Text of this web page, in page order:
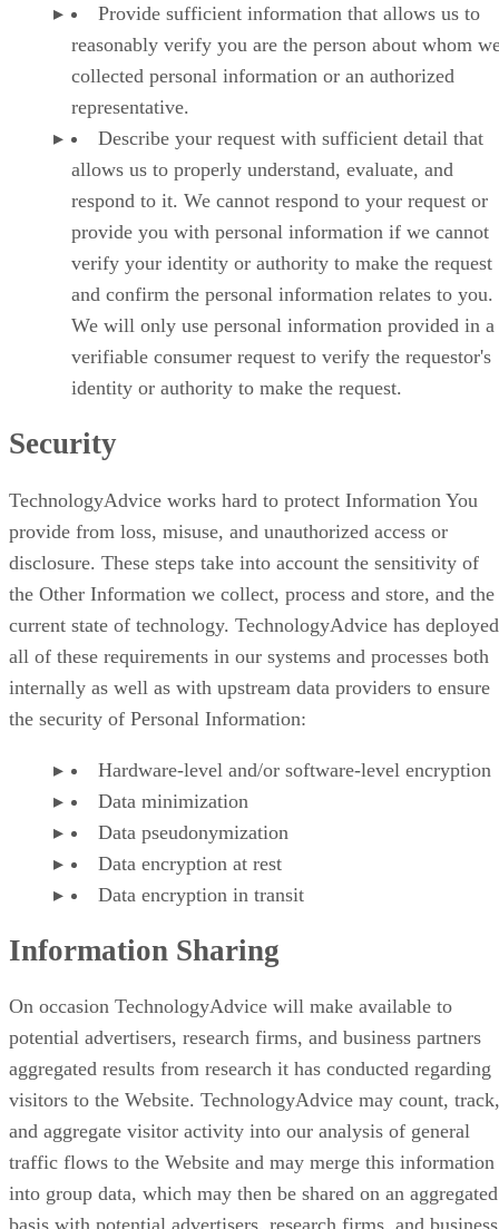
Provide sufficient information that allows us to
reasonably verify you are the person about whom
collected personal information or an authorized
representative.
Describe your request with sufficient detail that
allows us to properly understand, evaluate, and
respond to it. We cannot respond to your request or
provide you with personal information if we cannot
verify your identity or authority to make the request
and confirm the personal information relates to you.
We will only use personal information provided in a
verifiable consumer request to verify the requestor's
identity or authority to make the request.
Security
TechnologyAdvice works hard to protect Information You
provide from loss, misuse, and unauthorized access or
disclosure. These steps take into account the sensitivity of
the Other Information we collect, process and store, and the
current state of technology. TechnologyAdvice has deployed
all of these requirements in our systems and processes both
internally as well as with upstream data providers to ensure
the security of Personal Information:
Hardware-level and/or software-level encryption
Data minimization
Data pseudonymization
Data encryption at rest
Data encryption in transit
Information Sharing
On occasion TechnologyAdvice will make available to
potential advertisers, research firms, and business partners
aggregated results from research it has conducted regarding
visitors to the Website. TechnologyAdvice may count, track,
and aggregate visitor activity into our analysis of general
traffic flows to the Website and may merge this information
into group data, which may then be shared on an aggregated